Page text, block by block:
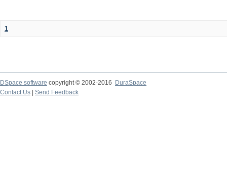
1
DSpace software copyright © 2002-2016
DuraSpace
Contact Us
Send Feedback